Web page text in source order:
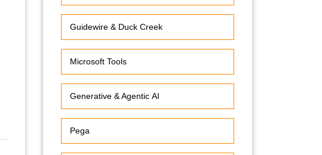
Guidewire & Duck Creek
Microsoft Tools
Generative & Agentic AI
Pega